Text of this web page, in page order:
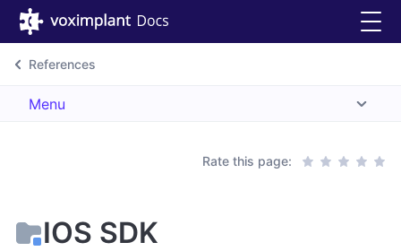
References
Menu
Rate this page:
IOS SDK